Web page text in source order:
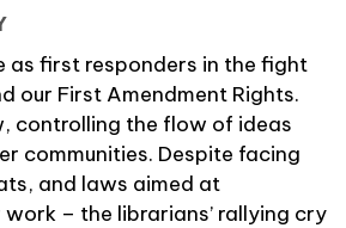
as first responders in the fight
our First Amendment Rights.
controlling the flow of ideas
communities. Despite facing
and laws aimed at
– the librarians’ rallying cry